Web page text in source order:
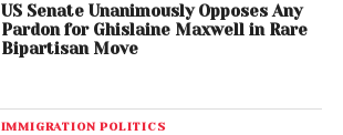
US Senate Unanimously Opposes Any
Pardon for Ghislaine Maxwell in Rare
Bipartisan Move
IMMIGRATION POLITICS